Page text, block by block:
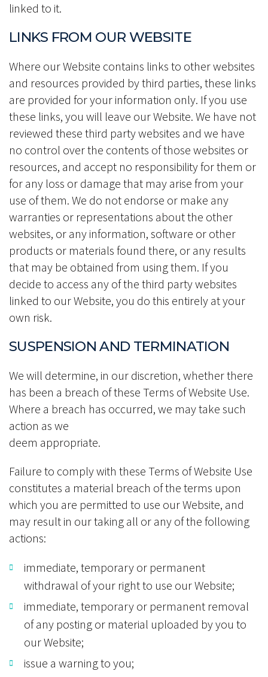
linked to it.
LINKS FROM OUR WEBSITE
Where our Website contains links to other websites
and resources provided by third parties, these links
are provided for your information only. If you use
these links, you will leave our Website. We have not
reviewed these third party websites and we have
no control over the contents of those websites or
resources, and accept no responsibility for them or
for any loss or damage that may arise from your
use of them. We do not endorse or make any
warranties or representations about the other
websites, or any information, software or other
products or materials found there, or any results
that may be obtained from using them. If you
decide to access any of the third party websites
linked to our Website, you do this entirely at your
own risk.
SUSPENSION AND TERMINATION
We will determine, in our discretion, whether there
has been a breach of these Terms of Website Use.
Where a breach has occurred, we may take such
action as we
deem appropriate.
Failure to comply with these Terms of Website Use
constitutes a material breach of the terms upon
which you are permitted to use our Website, and
may result in our taking all or any of the following
actions:
immediate, temporary or permanent
withdrawal of your right to use our Website;
immediate, temporary or permanent removal
of any posting or material uploaded by you to
our Website;
issue a warning to you;